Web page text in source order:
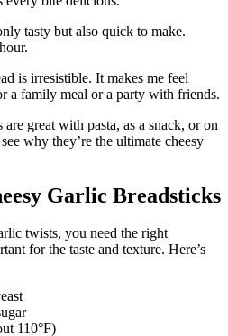
tasty but also quick to make.
is irresistible. It makes me feel
a family meal or a party with friends.
great with pasta, as a snack, or on
why they’re the ultimate cheesy
Garlic Breadsticks
twists, you need the right
for the taste and texture. Here’s
110°F)